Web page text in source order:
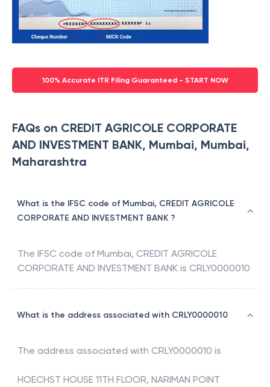
100% Accurate ITR Filing Guaranteed - START NOW
FAQs on CREDIT AGRICOLE CORPORATE
AND INVESTMENT BANK, Mumbai, Mumbai,
Maharashtra
What is the IFSC code of Mumbai, CREDIT AGRICOLE
CORPORATE AND INVESTMENT BANK ?
The IFSC code of Mumbai, CREDIT AGRICOLE
CORPORATE AND INVESTMENT BANK is CRLY0000010
What is the address associated with CRLY0000010
The address associated with CRLY0000010 is
HOECHST HOUSE 11TH FLOOR, NARIMAN POINT